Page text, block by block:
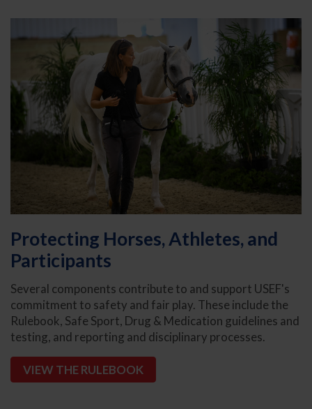
Protecting Horses, Athletes, and
Participants
Several components contribute to and support USEF's
commitment to safety and fair play. These include the
Rulebook, Safe Sport, Drug & Medication guidelines and
testing, and reporting and disciplinary processes.
VIEW THE RULEBOOK